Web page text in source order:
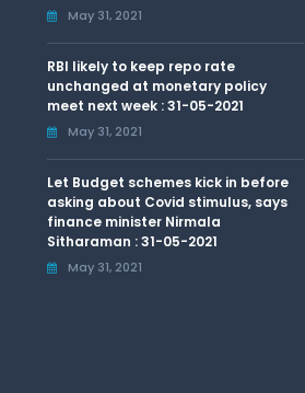
May 31, 2021
RBI likely to keep repo rate
unchanged at monetary policy
meet next week : 31-05-2021
May 31, 2021
Let Budget schemes kick in before
asking about Covid stimulus, says
finance minister Nirmala
Sitharaman : 31-05-2021
May 31, 2021